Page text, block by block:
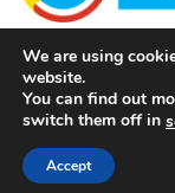
Financed by the
Nations Children's Fund
Accessibility clause
We are using
website.
You can find out
switch them off in
Accept